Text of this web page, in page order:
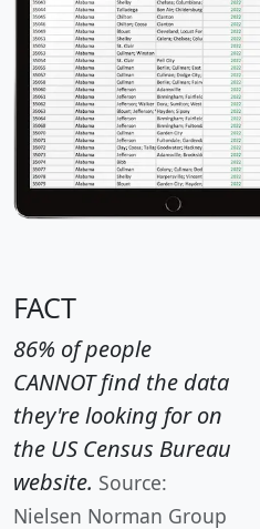
FACT
86% of people
CANNOT find the data
they're looking for on
the US Census Bureau
website. Source:
Nielsen Norman Group